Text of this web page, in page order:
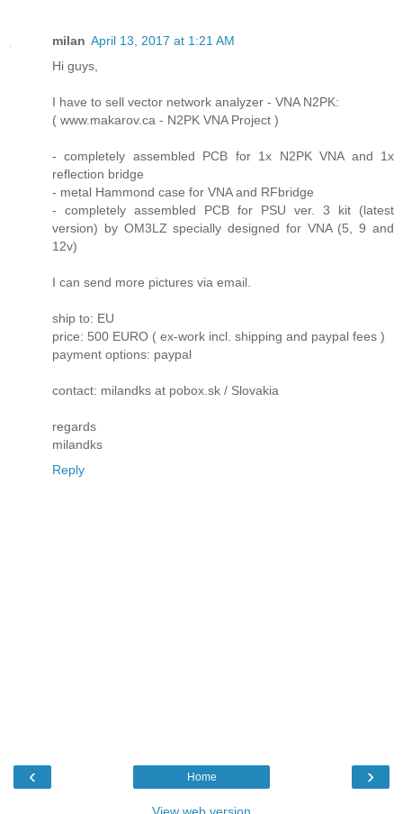
milan April 13, 2017 at 1:21 AM
Hi guys,
I have to sell vector network analyzer - VNA N2PK:
( www.makarov.ca - N2PK VNA Project )
- completely assembled PCB for 1x N2PK VNA and 1x
reflection bridge
- metal Hammond case for VNA and RFbridge
- completely assembled PCB for PSU ver. 3 kit (latest
version) by OM3LZ specially designed for VNA (5, 9 and
12v)
I can send more pictures via email.
ship to: EU
price: 500 EURO ( ex-work incl. shipping and paypal fees )
payment options: paypal
contact: milandks at pobox.sk / Slovakia
regards
milandks
Reply
‹ ›
Home